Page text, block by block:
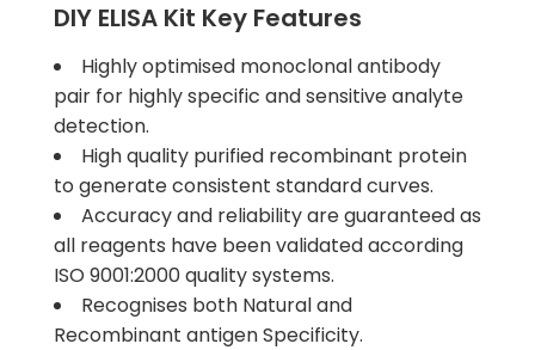
DIY ELISA Kit Key Features
Highly optimised monoclonal antibody
pair for highly specific and sensitive analyte
detection.
High quality purified recombinant protein
to generate consistent standard curves.
Accuracy and reliability are guaranteed as
all reagents have been validated according
ISO 9001:2000 quality systems.
Recognises both Natural and
Recombinant antigen Specificity.